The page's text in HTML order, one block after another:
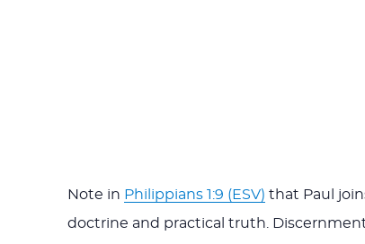
Note in Philippians 1:9 (ESV) that Paul
doctrine and practical truth.